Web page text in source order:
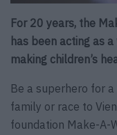
For 20 years, the
has been acting as
making children’s
Be a superhero for
family or race to
foundation Make-A-